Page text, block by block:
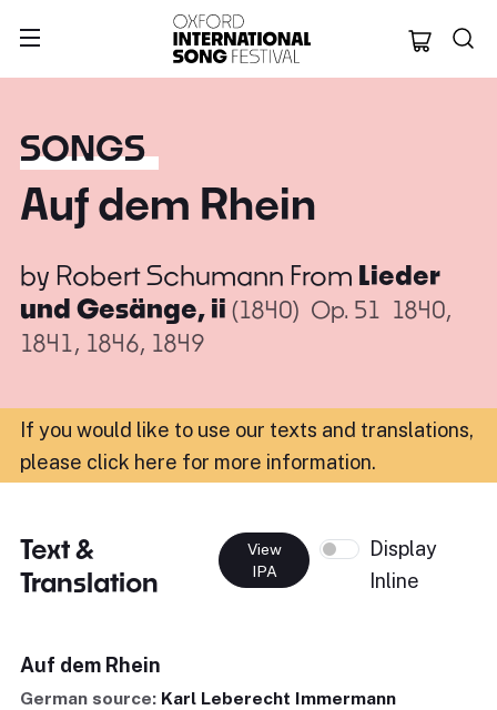
Oxford
SONGS
Auf dem Rhein
by Robert Schumann From Lieder
und Gesänge, ii (1840) Op. 51 1840,
1841, 1846, 1849
If you would like to use our texts and translations,
please click here for more information.
Text &
Translation
View
IPA
Display
Inline
Auf dem Rhein
German source: Karl Leberecht Immermann